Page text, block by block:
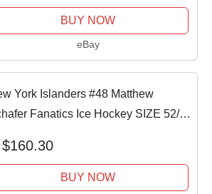
BUY NOW
eBay
York Islanders #48 Matthew
Fanatics Ice Hockey SIZE 52/L
BUY NOW